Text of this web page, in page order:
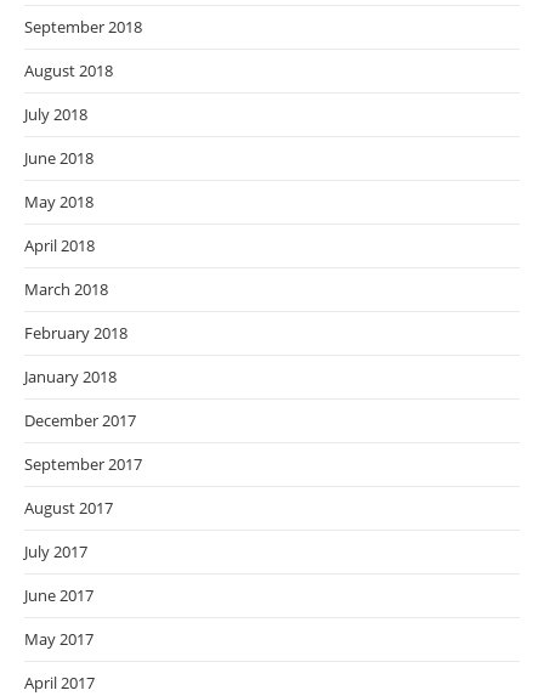
September 2018
August 2018
July 2018
June 2018
May 2018
April 2018
March 2018
February 2018
January 2018
December 2017
September 2017
August 2017
July 2017
June 2017
May 2017
April 2017